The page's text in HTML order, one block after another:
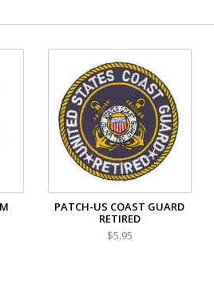
PATCH-US COAST GUARD
RETIRED
$5.95